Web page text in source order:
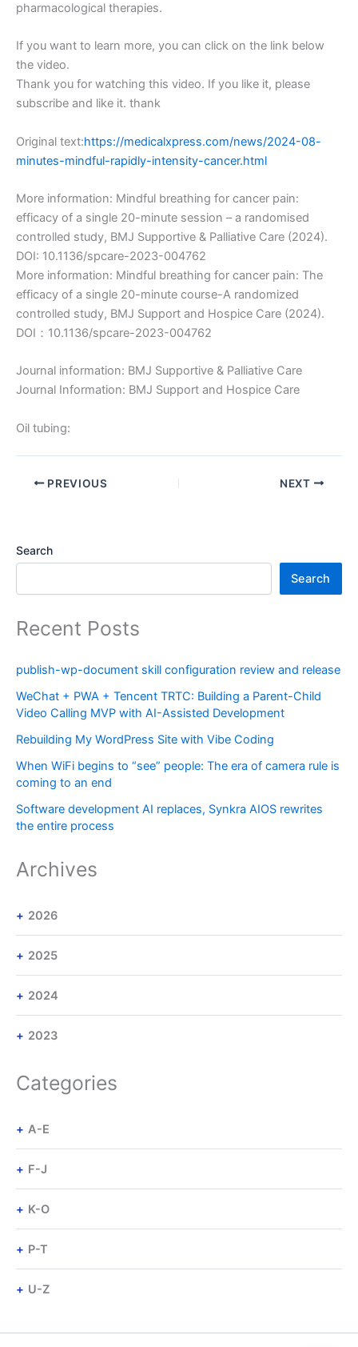
pharmacological therapies.
If you want to learn more, you can click on the link below
the video.
Thank you for watching this video. If you like it, please
subscribe and like it. thank
Original text:https://medicalxpress.com/news/2024-08-
minutes-mindful-rapidly-intensity-cancer.html
More information: Mindful breathing for cancer pain:
efficacy of a single 20-minute session – a randomised
controlled study, BMJ Supportive & Palliative Care (2024).
DOI: 10.1136/spcare-2023-004762
More information: Mindful breathing for cancer pain: The
efficacy of a single 20-minute course-A randomized
controlled study, BMJ Support and Hospice Care (2024).
DOI：10.1136/spcare-2023-004762
Journal information: BMJ Supportive & Palliative Care
Journal Information: BMJ Support and Hospice Care
Oil tubing:
PREVIOUS NEXT
Search
Search
Recent Posts
publish-wp-document skill configuration review and release
WeChat + PWA + Tencent TRTC: Building a Parent-Child
Video Calling MVP with AI-Assisted Development
Rebuilding My WordPress Site with Vibe Coding
When WiFi begins to “see” people: The era of camera rule is
coming to an end
Software development AI replaces, Synkra AIOS rewrites
the entire process
Archives
2026
2025
2024
2023
Categories
A-E
F-J
K-O
P-T
U-Z